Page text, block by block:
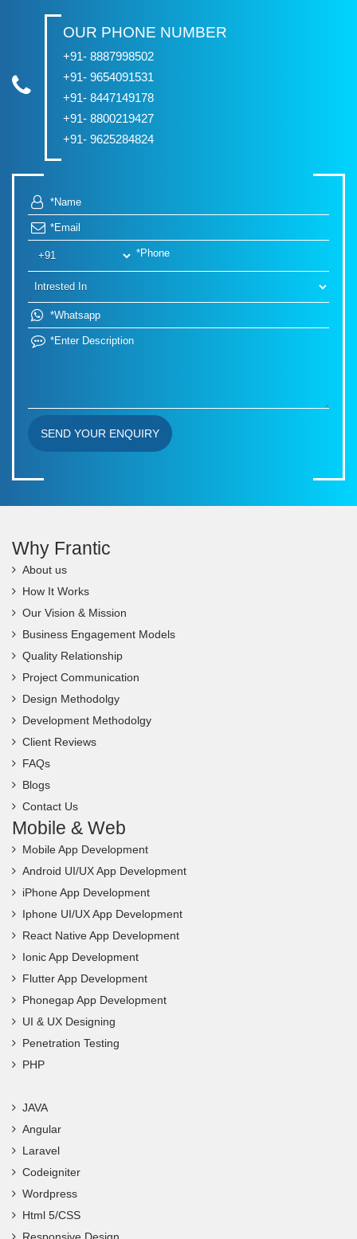
OUR PHONE NUMBER
+91- 8887998502
+91- 9654091531
+91- 8447149178
+91- 8800219427
+91- 9625284824
SEND YOUR ENQUIRY
Why Frantic
About us
How It Works
Our Vision & Mission
Business Engagement Models
Quality Relationship
Project Communication
Design Methodolgy
Development Methodolgy
Client Reviews
FAQs
Blogs
Contact Us
Mobile & Web
Mobile App Development
Android UI/UX App Development
iPhone App Development
Iphone UI/UX App Development
React Native App Development
Ionic App Development
Flutter App Development
Phonegap App Development
UI & UX Designing
Penetration Testing
PHP
JAVA
Angular
Laravel
Codeigniter
Wordpress
Html 5/CSS
Responsive Design